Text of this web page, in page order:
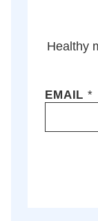
Healthy
EMAIL*